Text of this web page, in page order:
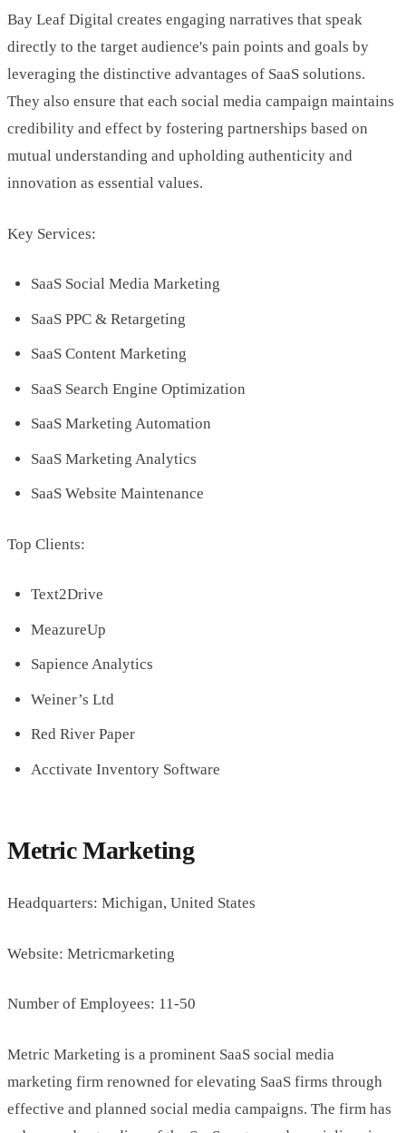
Bay Leaf Digital creates engaging narratives that speak
directly to the target audience's pain points and goals by
leveraging the distinctive advantages of SaaS solutions.
They also ensure that each social media campaign maintains
credibility and effect by fostering partnerships based on
mutual understanding and upholding authenticity and
innovation as essential values.
Key Services:
SaaS Social Media Marketing
SaaS PPC & Retargeting
SaaS Content Marketing
SaaS Search Engine Optimization
SaaS Marketing Automation
SaaS Marketing Analytics
SaaS Website Maintenance
Top Clients:
Text2Drive
MeazureUp
Sapience Analytics
Weiner’s Ltd
Red River Paper
Acctivate Inventory Software
Metric Marketing
Headquarters: Michigan, United States
Website: Metricmarketing
Number of Employees: 11-50
Metric Marketing is a prominent SaaS social media
marketing firm renowned for elevating SaaS firms through
effective and planned social media campaigns. The firm has